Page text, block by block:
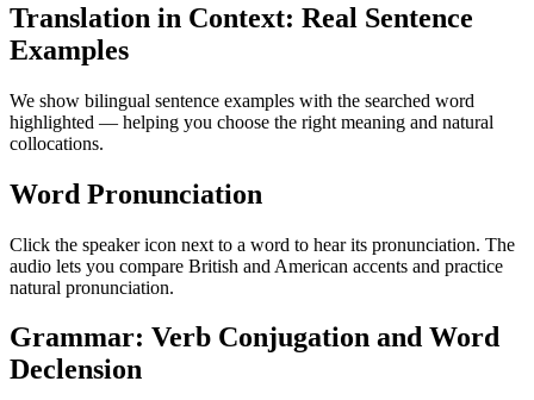
Translation in Context: Real Sentence
Examples
We show bilingual sentence examples with the searched word
highlighted — helping you choose the right meaning and natural
collocations.
Word Pronunciation
Click the speaker icon next to a word to hear its pronunciation. The
audio lets you compare British and American accents and practice
natural pronunciation.
Grammar: Verb Conjugation and Word
Declension